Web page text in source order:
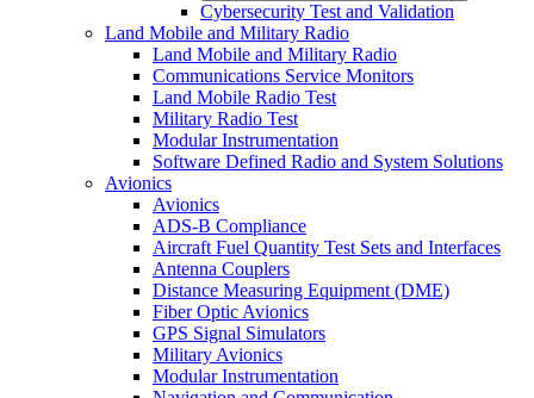
Cybersecurity Test and Validation
Land Mobile and Military Radio
Land Mobile and Military Radio
Communications Service Monitors
Land Mobile Radio Test
Military Radio Test
Modular Instrumentation
Software Defined Radio and System Solutions
Avionics
Avionics
ADS-B Compliance
Aircraft Fuel Quantity Test Sets and Interfaces
Antenna Couplers
Distance Measuring Equipment (DME)
Fiber Optic Avionics
GPS Signal Simulators
Military Avionics
Modular Instrumentation